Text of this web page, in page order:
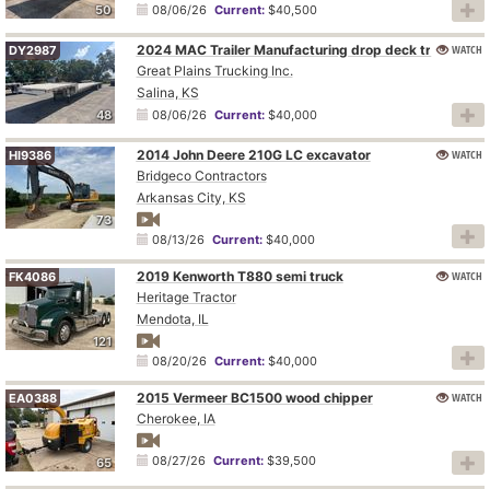
50 08/06/26 Current:$40,500
48
DY2987
2024 MAC Trailer Manufacturing drop deck trailer
Great Plains Trucking Inc.
Salina, KS
08/06/26 Current:$40,000
WATCH
73
HI9386
2014 John Deere 210G LC excavator
Bridgeco Contractors
Arkansas City, KS
08/13/26 Current:$40,000
WATCH
121
FK4086
2019 Kenworth T880 semi truck
Heritage Tractor
Mendota, IL
08/20/26 Current:$40,000
WATCH
65
EA0388
2015 Vermeer BC1500 wood chipper
Cherokee, IA
08/27/26 Current:$39,500
WATCH